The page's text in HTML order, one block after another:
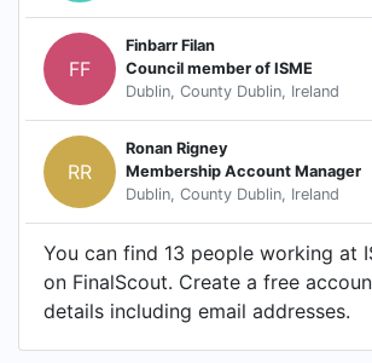
FF
Finbarr Filan
Council member of ISME
Dublin, County Dublin, Ireland
RR
Ronan Rigney
Membership Account Manager
Dublin, County Dublin, Ireland
You can find 13 people working at
on FinalScout. Create a free
details including email addresses.